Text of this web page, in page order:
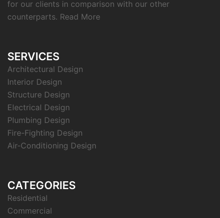
for our clients in comparison with our other
counterparts. Read More
SERVICES
Architectural Design
Interior Design
Structure Design
Electrical Design
Plumbing Design
Fire-Fighting Design
Air-Conditioning Design
CATEGORIES
Residential
Commercial